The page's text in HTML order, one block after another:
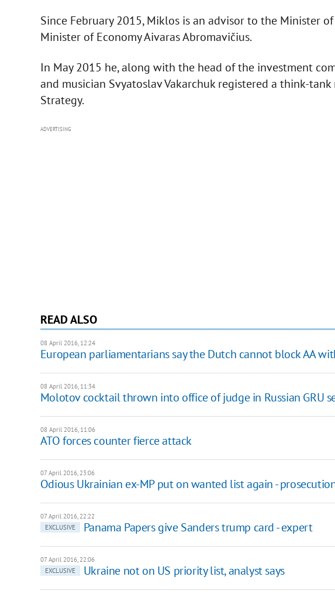
Since February 2015, Miklos is an advisor to the Minister
Minister of Economy Aivaras Abromavičius.
In May 2015 he, along with the head of the investment
and musician Svyatoslav Vakarchuk registered a think-
Strategy.
ADVERTISING
READ ALSO
08 April 2016, 12:24
European parliamentarians say the Dutch cannot block AA
08 April 2016, 11:34
Molotov cocktail thrown into office of judge in Russian GRU
08 April 2016, 11:06
ATO forces counter fierce attack
07 April 2016, 23:06
Odious Ukrainian ex-MP put on wanted list again -
07 April 2016, 22:22
EXCLUSIVE
Panama Papers give Sanders trump card - expert
07 April 2016, 22:06
EXCLUSIVE
Ukraine not on US priority list, analyst says